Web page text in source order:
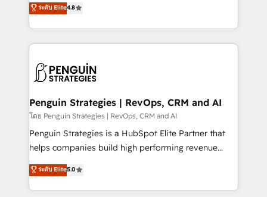
the United States, EU, UAE, Mexico and Latin
America. From casual user to super fan: make
implementó. Trabajamos con un catálogo de +80
casos de uso: cada uno resuelve un problema
concreto de tu operación en HubSpot. La entrega
en paralelo cuando tiene sentido, y siempre
Empiezas a ver resultados antes de que termine el
mes. 🏆 HubSpot Partner of the Year 2022, máximo
reconocimiento del ecosistema. Elite Solutions
Partner, el nivel más alto. +700 clientes
Hospital ABC, Hogares Unión, Yves Rocher,
MacStore, Café Britt, Bella Piel, confiaron en
ระดับ Elite4.8
Penguin Strategies | RevOps, CRM and AI
โดย Penguin Strategies | RevOps, CRM and AI
Penguin Strategies is a HubSpot Elite Partner that
helps companies build high performing revenue
operations across complex sales cycles, multi
system environments and global SaaS or
manufacturing teams. Trusted by leading enterprises
ระดับ Elite5.0